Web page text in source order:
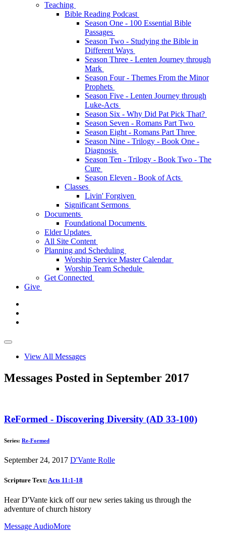
Teaching
Bible Reading Podcast
Season One - 100 Essential Bible
Passages
Season Two - Studying the Bible in
Different Ways
Season Three - Lenten Journey through
Mark
Season Four - Themes From the Minor
Prophets
Season Five - Lenten Journey through
Luke-Acts
Season Six - Why Did Pat Pick That?
Season Seven - Romans Part Two
Season Eight - Romans Part Three
Season Nine - Trilogy - Book One -
Diagnosis
Season Ten - Trilogy - Book Two - The
Cure
Season Eleven - Book of Acts
Classes
Livin' Forgiven
Significant Sermons
Documents
Foundational Documents
Elder Updates
All Site Content
Planning and Scheduling
Worship Service Master Calendar
Worship Team Schedule
Get Connected
Give
View All Messages
Messages Posted in September 2017
ReFormed - Discovering Diversity (AD 33-100)
Series: Re-Formed
September 24, 2017 D'Vante Rolle
Scripture Text: Acts 11:1-18
Hear D'Vante kick off our new series taking us through the
adventure of church history
Message AudioMore